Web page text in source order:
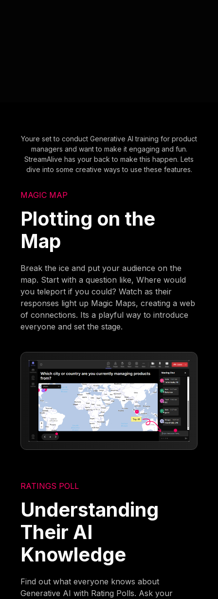
Youre set to conduct Generative AI training for product
managers and want to make it engaging and fun.
StreamAlive has your back to make this happen. Lets
dive into some creative ways to use these features.
MAGIC MAP
Plotting on the
Map
Break the ice and put your audience on the
map. Start with a question like, Where would
you teleport if you could? Watch as their
responses light up Magic Maps, creating a web
of connections. Its a playful way to introduce
everyone and set the stage.
RATINGS POLL
Understanding
Their AI
Knowledge
Find out what everyone knows about
Generative AI with Rating Polls. Ask your